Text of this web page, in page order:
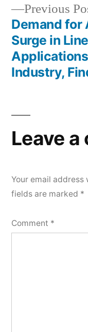
Previous
Demand for
Surge in
Industry,
Leave
Your email
fields are marked *
Comment *